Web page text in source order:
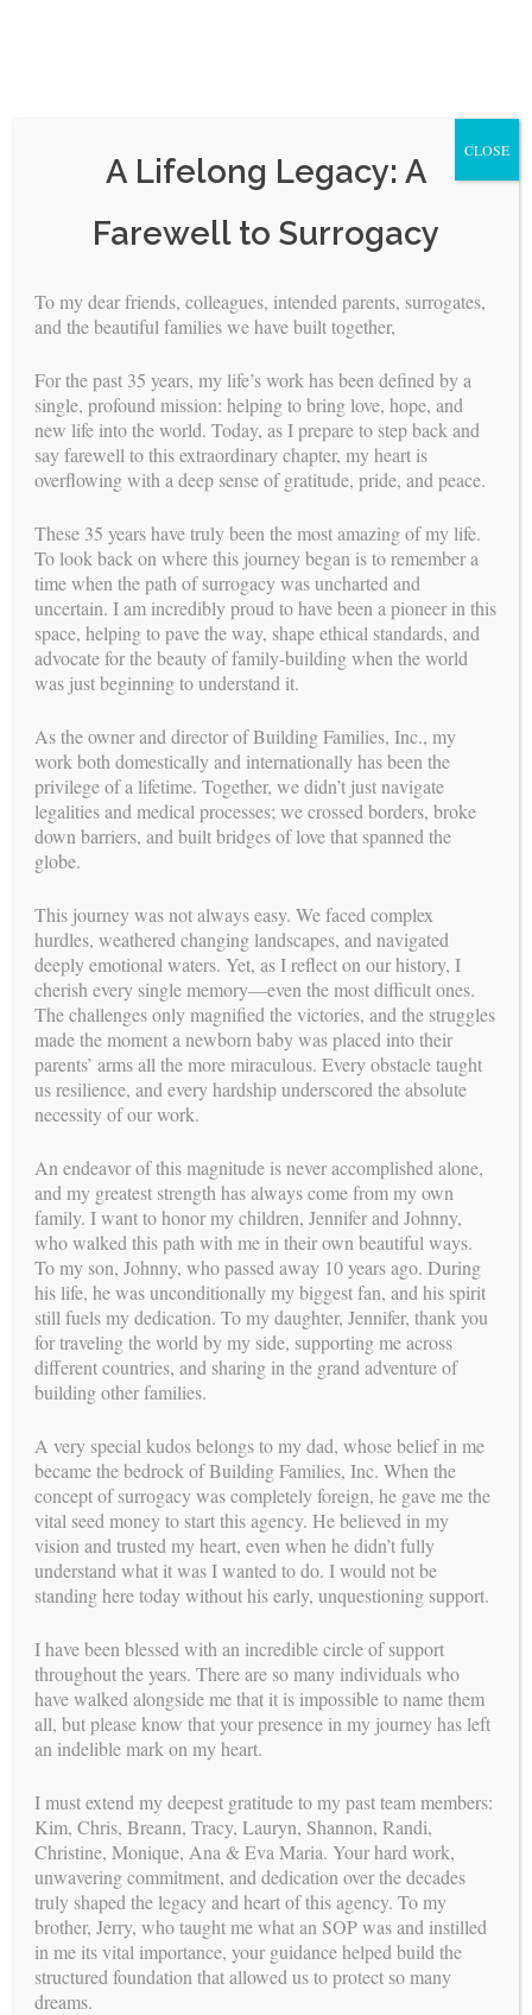
to
< >
Reproductive Endocrinologists
Building Families, Inc. has long worked with world-renowned
Reproductive Endocrinologists who achieved extraordinary
success rates with surrogates, and though BFI no longer
continue today.
When the Reproductive Endocrinologist evaluates the
Surrogate Candidate, many things are considered. First and
foremost is the health of the Surrogate. It is their belief, as
well asBuilding Families, Inc., that the ultimate goal is not a
pregnancy, but a healthy outcome for the Surrogate and the
performed including the “non-participating partners” which are
spouses that are not contributing genetic material.
The Surrogate and her husband have a private consult with the
Reproductive Endocrinologist where the procedures and
medications are explained in detail to them. This is to ensure
to follow his orders exactly.Building Families, Inc.is aware
of how expensive these medical procedures are and realizes
that most often they are not covered by any healthcare
insurance. This private consult assists the Surrogate in
realizing how vital each and every step is in achieving success.
When the Intended Parent’s have their first consultation with
the Reproductive Endocrinologist, their entire fertility history
is taken. The physician discusses all of the possible alternatives
to ensure that the Intended Parent’s will benefit from working
with a Surrogate. The same goal is shared by all of the
professionals; Immediate success with a healthy outcome!!
During the medical procedures, the Reproductive
Endocrinologist and his laboratory staff are in constant
communication with the Intended Parents keeping them
involved in the decision making process. The physicians
follow the Surrogate’s progress very closely. She is released to
her own obstetrician between her 9th and 12th week of
pregnancy.
IVF Embryo Transfer
Previous:
The Surrogate
Next:
In Vitro Fertilization (IVF)
A Lifelong Legacy: A
Farewell to Surrogacy
To my dear friends, colleagues, intended parents, surrogates,
and the beautiful families we have built together,
For the past 35 years, my life’s work has been defined by a
single, profound mission: helping to bring love, hope, and
new life into the world. Today, as I prepare to step back and
say farewell to this extraordinary chapter, my heart is
overflowing with a deep sense of gratitude, pride, and peace.
These 35 years have truly been the most amazing of my life.
To look back on where this journey began is to remember a
time when the path of surrogacy was uncharted and
uncertain. I am incredibly proud to have been a pioneer in this
space, helping to pave the way, shape ethical standards, and
advocate for the beauty of family-building when the world
was just beginning to understand it.
As the owner and director of Building Families, Inc., my
work both domestically and internationally has been the
privilege of a lifetime. Together, we didn’t just navigate
legalities and medical processes; we crossed borders, broke
down barriers, and built bridges of love that spanned the
globe.
This journey was not always easy. We faced complex
hurdles, weathered changing landscapes, and navigated
deeply emotional waters. Yet, as I reflect on our history, I
cherish every single memory—even the most difficult ones.
The challenges only magnified the victories, and the struggles
made the moment a newborn baby was placed into their
parents’ arms all the more miraculous. Every obstacle taught
us resilience, and every hardship underscored the absolute
necessity of our work.
An endeavor of this magnitude is never accomplished alone,
and my greatest strength has always come from my own
family. I want to honor my children, Jennifer and Johnny,
who walked this path with me in their own beautiful ways.
To my son, Johnny, who passed away 10 years ago. During
his life, he was unconditionally my biggest fan, and his spirit
still fuels my dedication. To my daughter, Jennifer, thank you
for traveling the world by my side, supporting me across
different countries, and sharing in the grand adventure of
building other families.
A very special kudos belongs to my dad, whose belief in me
became the bedrock of Building Families, Inc. When the
concept of surrogacy was completely foreign, he gave me the
vital seed money to start this agency. He believed in my
vision and trusted my heart, even when he didn’t fully
understand what it was I wanted to do. I would not be
standing here today without his early, unquestioning support.
I have been blessed with an incredible circle of support
throughout the years. There are so many individuals who
have walked alongside me that it is impossible to name them
all, but please know that your presence in my journey has left
an indelible mark on my heart.
I must extend my deepest gratitude to my past team members:
Kim, Chris, Breann, Tracy, Lauryn, Shannon, Randi,
Christine, Monique, Ana & Eva Maria. Your hard work,
unwavering commitment, and dedication over the decades
truly shaped the legacy and heart of this agency. To my
brother, Jerry, who taught me what an SOP was and instilled
in me its vital importance, your guidance helped build the
structured foundation that allowed us to protect so many
dreams.
CLOSE